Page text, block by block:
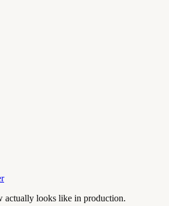
actually looks like in production.